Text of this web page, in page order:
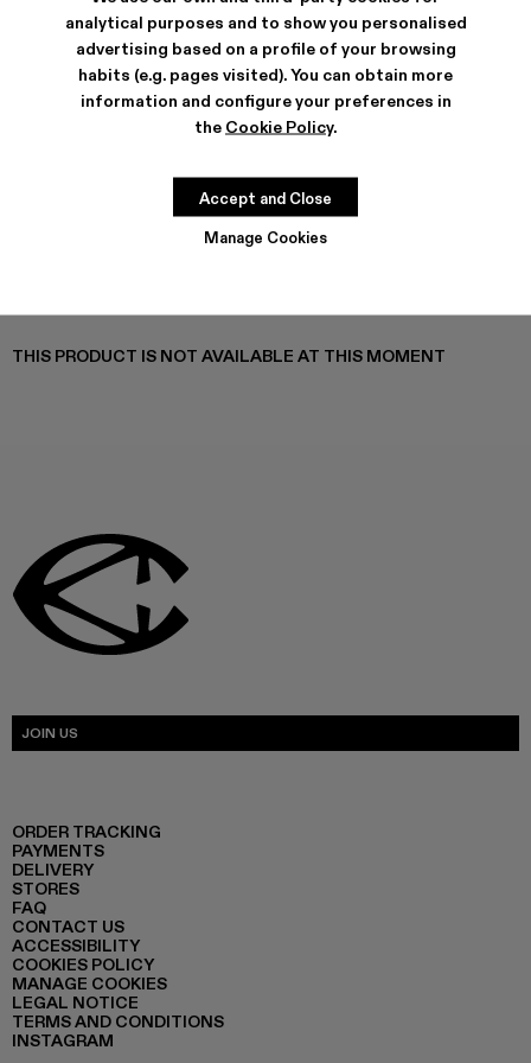
analytical purposes and to show you personalised
advertising based on a profile of your browsing
habits (e.g. pages visited). You can obtain more
information and configure your preferences in
the Cookie Policy.
Manage Cookies
Accept and Close
Free standard and in-store shipping for purchases over 45€
Returns for purchases within 14 days.
THIS PRODUCT IS NOT AVAILABLE AT THIS MOMENT
JOIN US
ORDER TRACKING
PAYMENTS
DELIVERY
STORES
FAQ
CONTACT US
ACCESSIBILITY
COOKIES POLICY
MANAGE COOKIES
LEGAL NOTICE
TERMS AND CONDITIONS
INSTAGRAM